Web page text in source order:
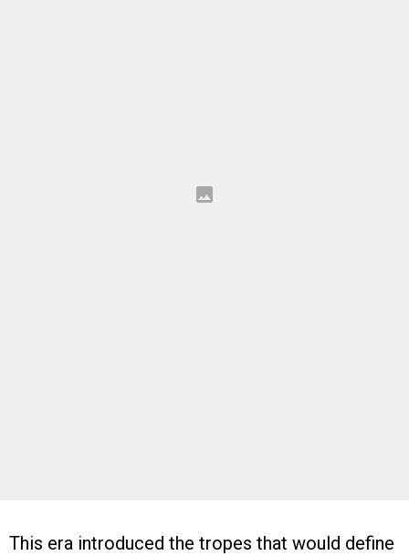
This era introduced the tropes that would define